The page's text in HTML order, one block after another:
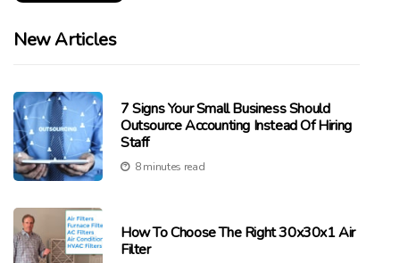
New Articles
7 Signs Your Small Business Should
Outsource Accounting Instead Of Hiring
Staff
8 minutes read
How To Choose The Right 30x30x1 Air
Filter